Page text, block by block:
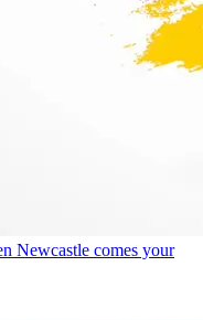
Newcastle comes your